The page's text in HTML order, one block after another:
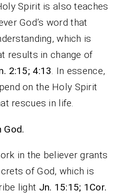
Spirit is also teaches
God’s word that
which is
results in change of
2:15; 4:13. In essence,
on the Holy Spirit
rescues in life.
God.
in the believer grants
of God, which is
light Jn. 15:15; 1Cor.